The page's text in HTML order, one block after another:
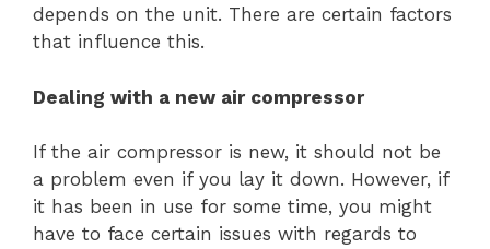
depends on the unit. There are certain factors
that influence this.
Dealing with a new air compressor
If the air compressor is new, it should not be
a problem even if you lay it down. However, if
it has been in use for some time, you might
have to face certain issues with regards to